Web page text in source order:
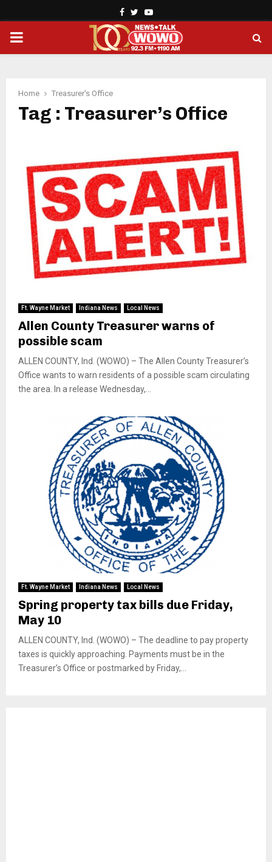
Facebook
TwitterYoutube
PRIMARY
Home Treasurer's Office
Tag : Treasurer’s Office
Ft. Wayne Market Indiana News Local News
Allen County Treasurer warns of
possible scam
ALLEN COUNTY, Ind. (WOWO) – The Allen County Treasurer’s
Office wants to warn residents of a possible scam circulating
the area. In a release Wednesday,...
Ft. Wayne Market Indiana News Local News
Spring property tax bills due Friday,
May 10
ALLEN COUNTY, Ind. (WOWO) – The deadline to pay property
taxes is quickly approaching. Payments must be in the
Treasurer’s Office or postmarked by Friday,...